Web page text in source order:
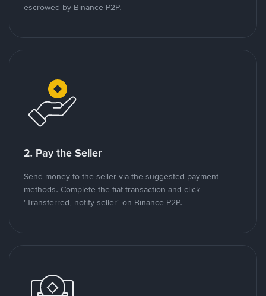
escrowed by Binance P2P.
2. Pay the Seller
Send money to the seller via the suggested payment
methods. Complete the fiat transaction and click
"Transferred, notify seller" on Binance P2P.